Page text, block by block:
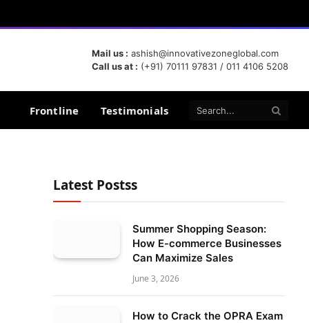
Mail us : ashish@innovativezoneglobal.com
Call us at : (+91) 70111 97831 / 011 4106 5208
Frontline Testimonials
Latest Postss
Summer Shopping Season:
How E-commerce Businesses
Can Maximize Sales
June 3, 2026
How to Crack the OPRA Exam